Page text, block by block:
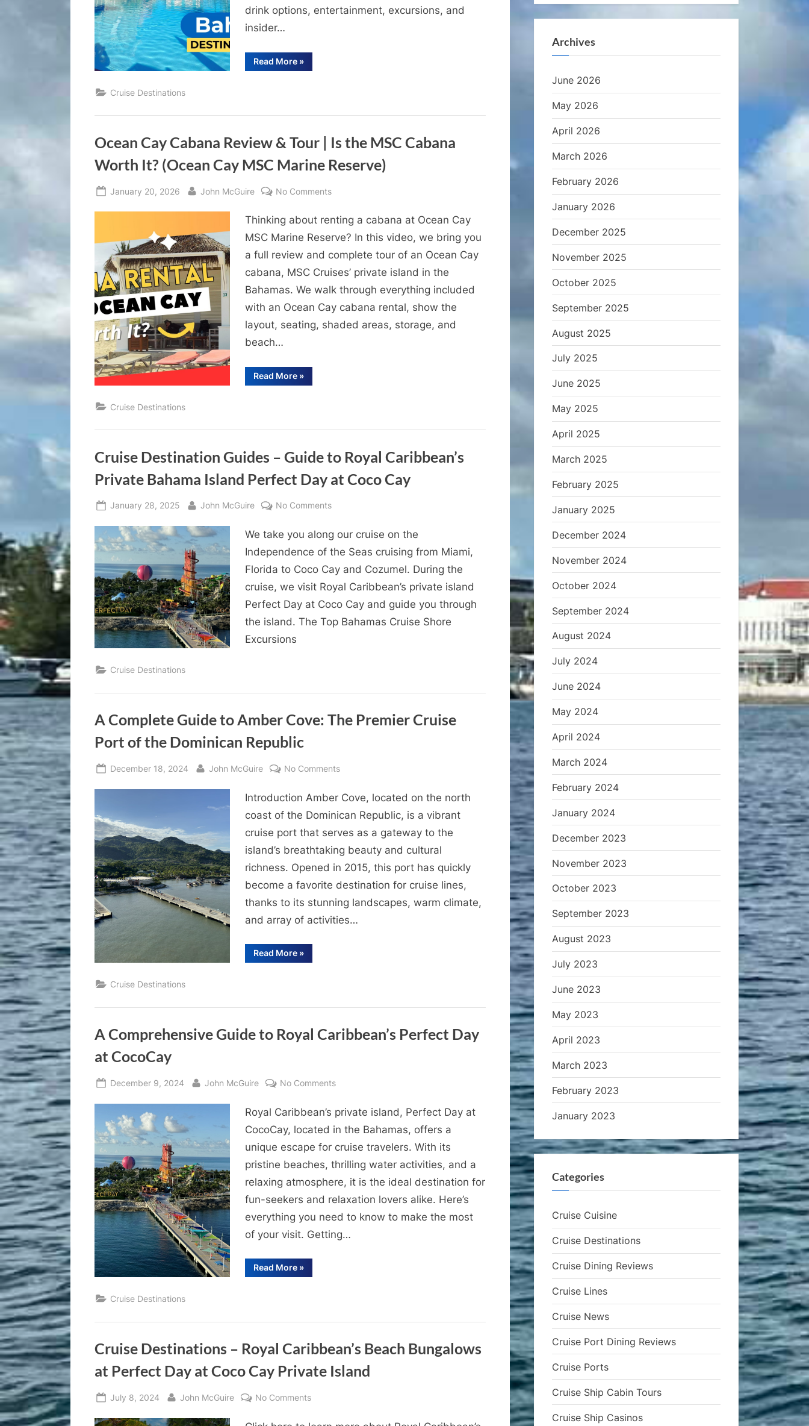
to
drink options, entertainment, excursions, and
insider…
Read More“Carnival
Celebration
to
Know”
»
Cruise Destinations
Ocean Cay Cabana Review & Tour | Is the MSC Cabana
Worth It? (Ocean Cay MSC Marine Reserve)
Posted
January 20, 2026 By
John McGuire No Commentson
Cay
Cabana
Review
&
|
Is
the
MSC
Reserve)
Thinking about renting a cabana at Ocean Cay
MSC Marine Reserve? In this video, we bring you
a full review and complete tour of an Ocean Cay
cabana, MSC Cruises’ private island in the
Bahamas. We walk through everything included
with an Ocean Cay cabana rental, show the
layout, seating, shaded areas, storage, and
beach…
Read More“Ocean
Cay
MSC
Cabana
It?
(Ocean
MSC
Marine
»
Cruise Destinations
Cruise Destination Guides – Guide to Royal Caribbean’s
Private Bahama Island Perfect Day at Coco Cay
Posted
January 28, 2025 By
John McGuire No Commentson
Destination
Guides
–
Guide
to
Royal
Caribbean’s
at
We take you along our cruise on the
Independence of the Seas cruising from Miami,
Florida to Coco Cay and Cozumel. During the
cruise, we visit Royal Caribbean’s private island
Perfect Day at Coco Cay and guide you through
the island. The Top Bahamas Cruise Shore
Excursions
Cruise Destinations
A Complete Guide to Amber Cove: The Premier Cruise
Port of the Dominican Republic
Posted
December 18, 2024 By
John McGuire No Commentson
Complete
Guide
to
Cove:
The
Premier
Cruise
Port
Introduction Amber Cove, located on the north
coast of the Dominican Republic, is a vibrant
cruise port that serves as a gateway to the
island’s breathtaking beauty and cultural
richness. Opened in 2015, this port has quickly
become a favorite destination for cruise lines,
thanks to its stunning landscapes, warm climate,
and array of activities…
Read More“A
Complete
Premier
Port
of
the
»
Cruise Destinations
A Comprehensive Guide to Royal Caribbean’s Perfect Day
at CocoCay
Posted
December 9, 2024 By
John McGuire No Commentson
Comprehensive
Guide
to
Caribbean’s
Perfect
Day
at
CocoCay
Royal Caribbean’s private island, Perfect Day at
CocoCay, located in the Bahamas, offers a
unique escape for cruise travelers. With its
pristine beaches, thrilling water activities, and a
relaxing atmosphere, it is the ideal destination for
fun-seekers and relaxation lovers alike. Here’s
everything you need to know to make the most
of your visit. Getting…
Read More“A
Comprehensive
Day
CocoCay”
»
Cruise Destinations
Cruise Destinations – Royal Caribbean’s Beach Bungalows
at Perfect Day at Coco Cay Private Island
Posted
July 8, 2024 By
John McGuire No Commentson
Archives
June 2026
May 2026
April 2026
March 2026
February 2026
January 2026
December 2025
November 2025
October 2025
September 2025
August 2025
July 2025
June 2025
May 2025
April 2025
March 2025
February 2025
January 2025
December 2024
November 2024
October 2024
September 2024
August 2024
July 2024
June 2024
May 2024
April 2024
March 2024
February 2024
January 2024
December 2023
November 2023
October 2023
September 2023
August 2023
July 2023
June 2023
May 2023
April 2023
March 2023
February 2023
January 2023
Categories
Cruise Cuisine
Cruise Destinations
Cruise Dining Reviews
Cruise Lines
Cruise News
Cruise Port Dining Reviews
Cruise Ports
Cruise Ship Cabin Tours
Cruise Ship Casinos